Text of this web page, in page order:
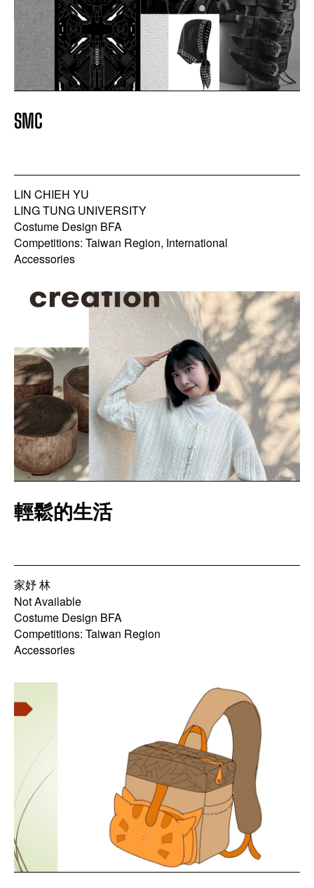
SMC
LIN CHIEH YU
LING TUNG UNIVERSITY
Costume Design BFA
Competitions: Taiwan Region, International
Accessories
輕鬆的生活
家妤 林
Not Available
Costume Design BFA
Competitions: Taiwan Region
Accessories